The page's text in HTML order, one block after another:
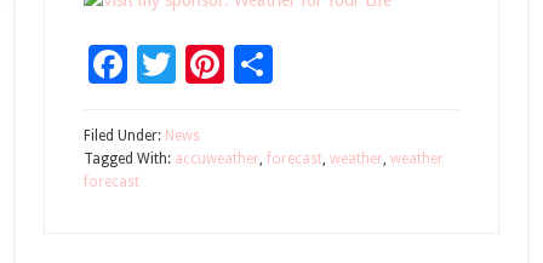
Facebook
Twitter
Pinterest
Share
Filed Under: News
Tagged With: accuweather forecast, weather weather
forecast